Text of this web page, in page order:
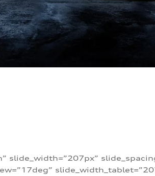
slide_width=”207px”